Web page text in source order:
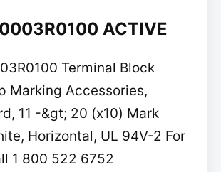
ACTIVE
Terminal Block
Marking Accessories,
11 -&gt; 20 (x10) Mark
Horizontal, UL 94V-2 For
1 800 522 6752